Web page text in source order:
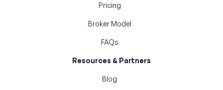
Pricing
Broker Model
FAQs
Resources & Partners
Blog